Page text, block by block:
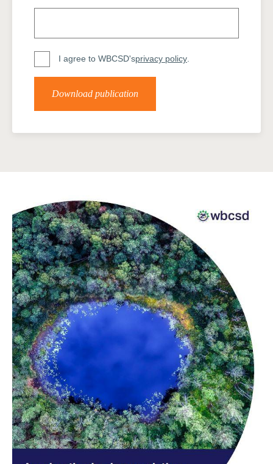
I agree to WBCSD'sprivacy policy.
Download publication